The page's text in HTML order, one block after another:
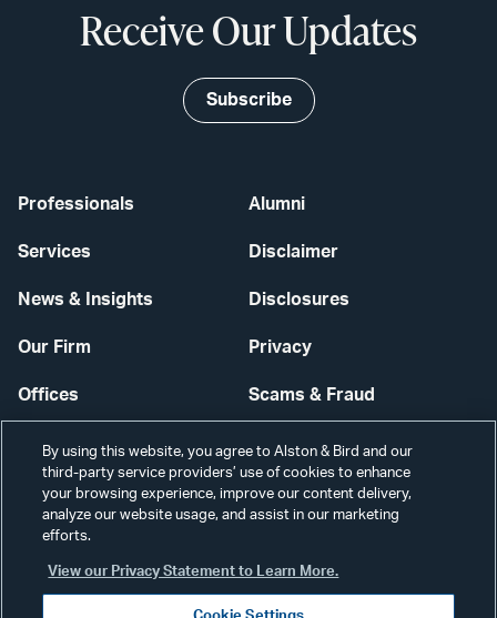
Professionals
Services
News & Insights
Our Firm
Offices
Careers
Alumni
Disclaimer
Disclosures
Privacy
Scams & Fraud
Contact Us
Secure Login
Receive Our Updates
Subscribe
By using this website, you agree to Alston & Bird and our
third-party service providers’ use of cookies to enhance
your browsing experience, improve our content delivery,
analyze our website usage, and assist in our marketing
efforts.
View our Privacy Statement to Learn More.